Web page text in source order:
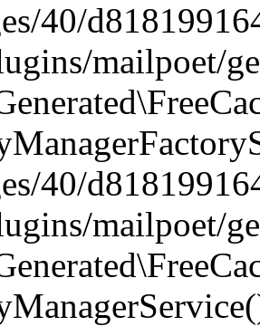
40/
mailpoet/
40/
mailpoet/